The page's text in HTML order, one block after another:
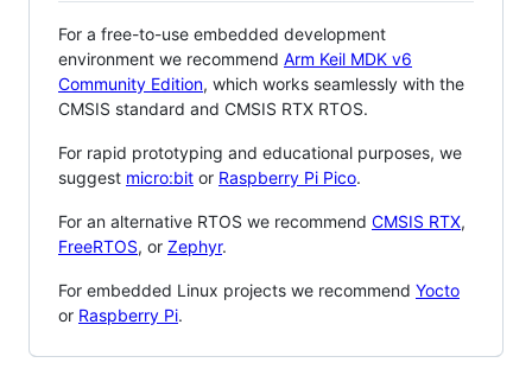
For a free-to-use embedded development
environment we recommend Arm Keil MDK v6
Community Edition, which works seamlessly with the
CMSIS standard and CMSIS RTX RTOS.
For rapid prototyping and educational purposes, we
suggest micro:bit or Raspberry Pi Pico.
For an alternative RTOS we recommend CMSIS RTX,
FreeRTOS, or Zephyr.
For embedded Linux projects we recommend Yocto
or Raspberry Pi.